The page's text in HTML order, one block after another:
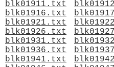
blk01911.txt
blk01916.txt
blk01921.txt
blk01926.txt
blk01931.txt
blk01936.txt
blk01941.txt